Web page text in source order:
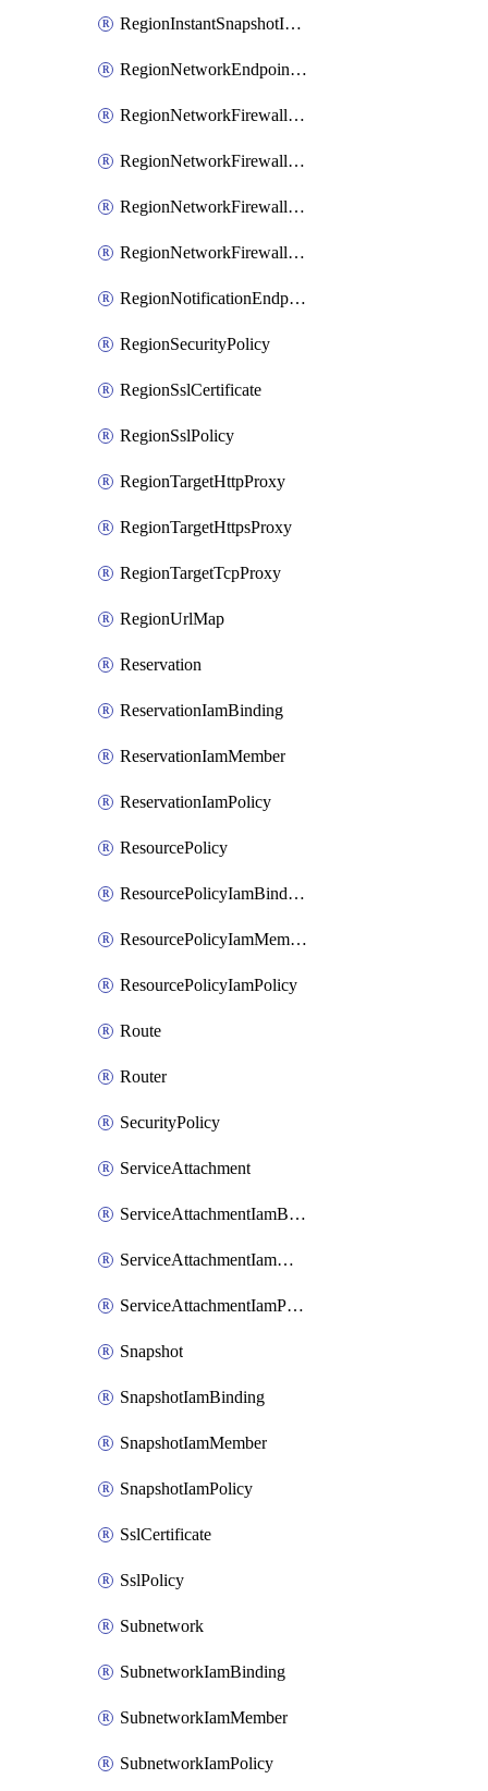
RegionInstantSnapshotIamPolicy
RegionNetworkEndpointGroup
RegionNetworkFirewallPolicy
RegionNetworkFirewallPolicyIamBinding
RegionNetworkFirewallPolicyIamMember
RegionNetworkFirewallPolicyIamPolicy
RegionNotificationEndpoint
RegionSecurityPolicy
RegionSslCertificate
RegionSslPolicy
RegionTargetHttpProxy
RegionTargetHttpsProxy
RegionTargetTcpProxy
RegionUrlMap
Reservation
ReservationIamBinding
ReservationIamMember
ReservationIamPolicy
ResourcePolicy
ResourcePolicyIamBinding
ResourcePolicyIamMember
ResourcePolicyIamPolicy
Route
Router
SecurityPolicy
ServiceAttachment
ServiceAttachmentIamBinding
ServiceAttachmentIamMember
ServiceAttachmentIamPolicy
Snapshot
SnapshotIamBinding
SnapshotIamMember
SnapshotIamPolicy
SslCertificate
SslPolicy
Subnetwork
SubnetworkIamBinding
SubnetworkIamMember
SubnetworkIamPolicy